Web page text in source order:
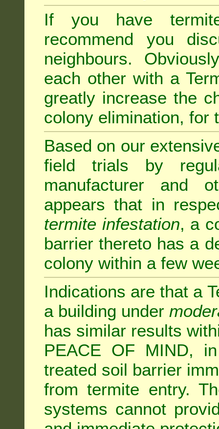
If you have
recommend you
neighbours.
each other with a
greatly increase the
colony elimination, for
Based on our
field trials by
manufacturer and
appears that in
termite infestation, a
barrier thereto has a
colony within a few
Indications are that a
a building under
has similar results
PEACE OF MIND,
treated soil barrier
from termite entry.
systems cannot